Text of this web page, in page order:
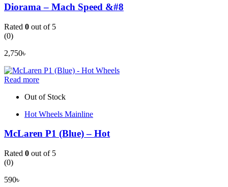
Diorama – Mach Speed &#8
Rated 0 out of 5
(0)
2,750৳
Read more
Out of Stock
Hot Wheels Mainline
McLaren P1 (Blue) – Hot
Rated 0 out of 5
(0)
590৳